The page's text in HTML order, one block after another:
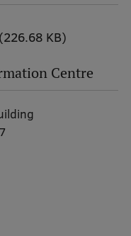
(226.68 KB)
Centre